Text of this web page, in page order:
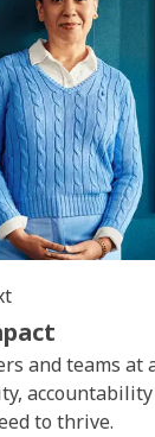
and teams
to thrive.